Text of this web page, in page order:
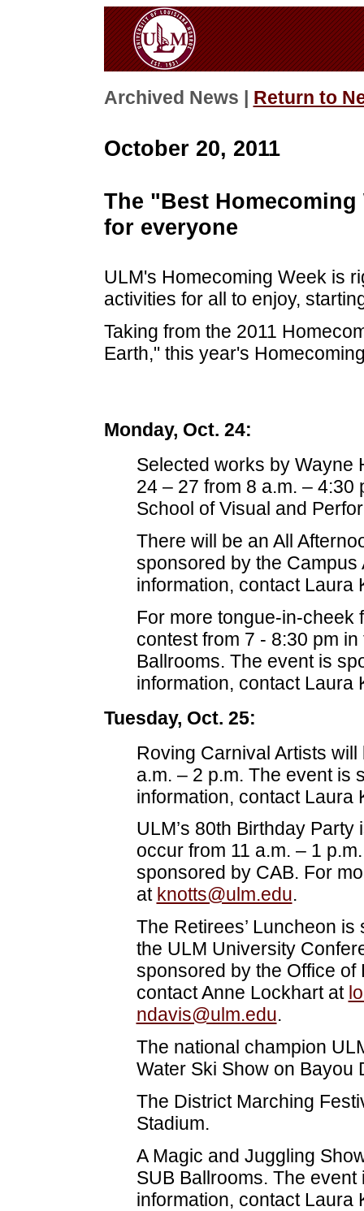
Archived News | Return to
October 20, 2011
The "Best
for everyone
ULM's Homecoming Week is
activities for all to enjoy,
Taking from the 2011
Earth," this year's
Monday, Oct. 24:
Selected works by Wayne
24 – 27 from 8 a.m. –
School of Visual and
There will be an All
sponsored by the
information, contact Laura
For more tongue-in-cheek
contest from 7 - 8:30 pm
Ballrooms. The event is
information, contact Laura
Tuesday, Oct. 25:
Roving Carnival Artists
a.m. – 2 p.m. The event is
information, contact Laura
ULM’s 80th Birthday Party
occur from 11 a.m. – 1
sponsored by CAB. For
at knotts@ulm.edu.
The Retirees’ Luncheon
the ULM University
sponsored by the Office
contact Anne Lockhart at
ndavis@ulm.edu.
The national champion
Water Ski Show on Bayou
The District Marching
Stadium.
A Magic and Juggling
SUB Ballrooms. The
information, contact Laura